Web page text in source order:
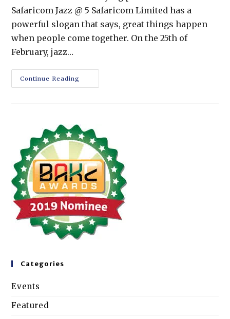
Safaricom Jazz @ 5 Safaricom Limited has a
powerful slogan that says, great things happen
when people come together. On the 25th of
February, jazz…
Continue Reading
Categories
Events
Featured